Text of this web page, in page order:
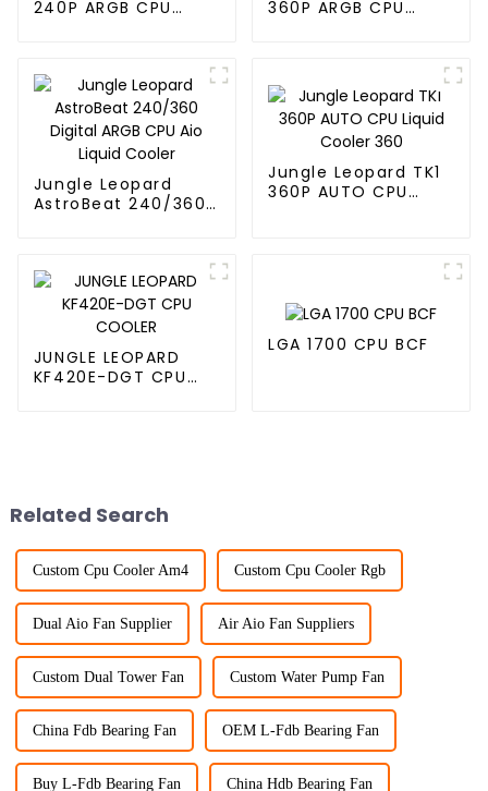
240P ARGB CPU
360P ARGB CPU
Jungle Leopard
AstroBeat 240/360
Jungle Leopard TK1
360P AUTO CPU
JUNGLE LEOPARD
KF420E-DGT CPU
LGA 1700 CPU BCF
Related Search
Custom Cpu Cooler Am4 Custom Cpu Cooler Rgb
Dual Aio Fan Supplier Air Aio Fan Suppliers
Custom Dual Tower Fan Custom Water Pump Fan
China Fdb Bearing Fan OEM L-Fdb Bearing Fan
Buy L-Fdb Bearing Fan China Hdb Bearing Fan